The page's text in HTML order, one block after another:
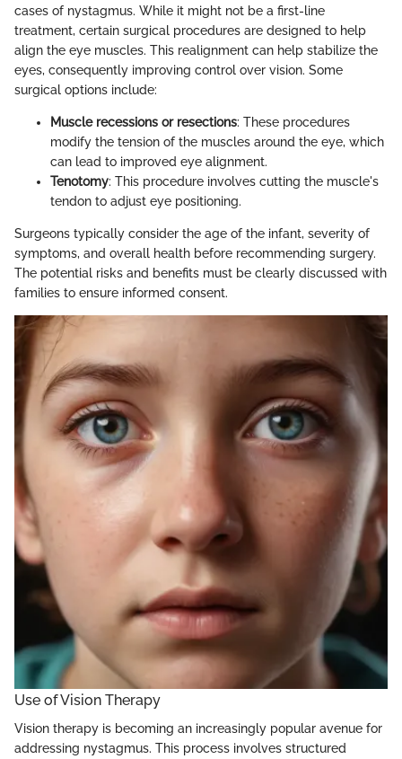
cases of nystagmus. While it might not be a first-line
treatment, certain surgical procedures are designed to help
align the eye muscles. This realignment can help stabilize the
eyes, consequently improving control over vision. Some
surgical options include:
Muscle recessions or resections: These procedures
modify the tension of the muscles around the eye, which
can lead to improved eye alignment.
Tenotomy: This procedure involves cutting the muscle's
tendon to adjust eye positioning.
Surgeons typically consider the age of the infant, severity of
symptoms, and overall health before recommending surgery.
The potential risks and benefits must be clearly discussed with
families to ensure informed consent.
Use of Vision Therapy
Vision therapy is becoming an increasingly popular avenue for
addressing nystagmus. This process involves structured